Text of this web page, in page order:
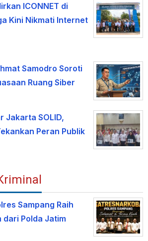
ICONNET di
Kini Nikmati Internet
Samodro Soroti
Ruang Siber
Jakarta SOLID,
Peran Publik
Sampang Raih
dari Polda Jatim